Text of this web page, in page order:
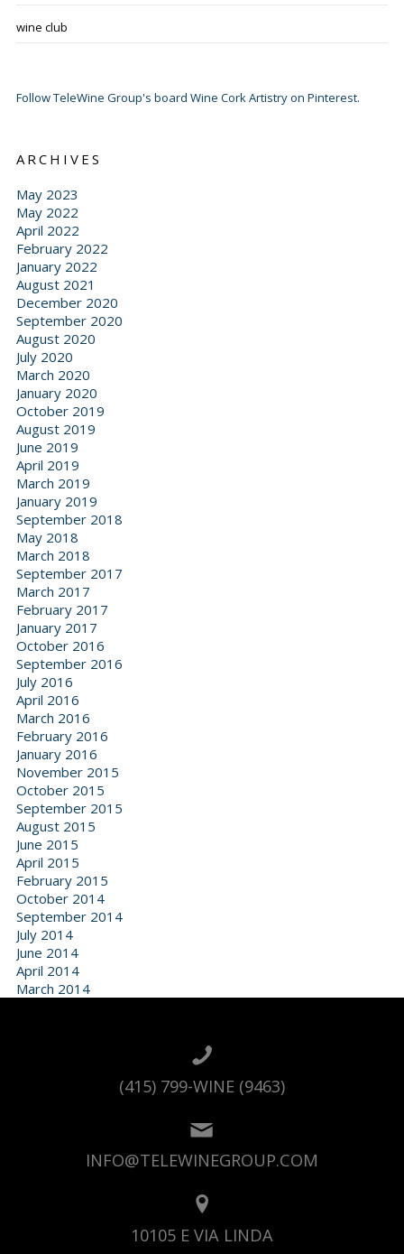
wine club
Follow TeleWine Group's board Wine Cork Artistry on Pinterest.
ARCHIVES
May 2023
May 2022
April 2022
February 2022
January 2022
August 2021
December 2020
September 2020
August 2020
July 2020
March 2020
January 2020
October 2019
August 2019
June 2019
April 2019
March 2019
January 2019
September 2018
May 2018
March 2018
September 2017
March 2017
February 2017
January 2017
October 2016
September 2016
July 2016
April 2016
March 2016
February 2016
January 2016
November 2015
October 2015
September 2015
August 2015
June 2015
April 2015
February 2015
October 2014
September 2014
July 2014
June 2014
April 2014
March 2014
(415) 799-WINE (9463)
INFO@TELEWINEGROUP.COM
10105 E VIA LINDA